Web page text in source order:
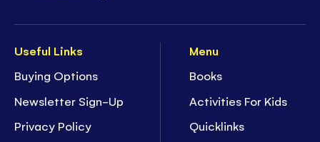
Useful Links
Buying Options
Newsletter Sign-Up
Privacy Policy
Menu
Books
Activities For Kids
Quicklinks